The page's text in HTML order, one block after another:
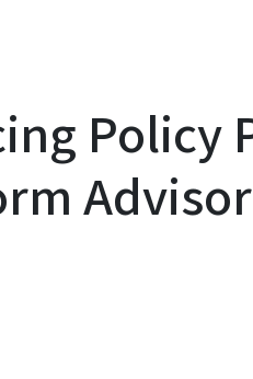
Policy